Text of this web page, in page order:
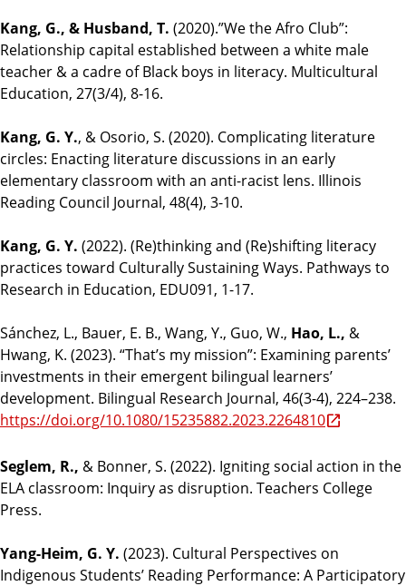
Kang, G., & Husband, T. (2020).”We the Afro Club”:
Relationship capital established between a white male
teacher & a cadre of Black boys in literacy. Multicultural
Education, 27(3/4), 8-16.
Kang, G. Y., & Osorio, S. (2020). Complicating literature
circles: Enacting literature discussions in an early
elementary classroom with an anti-racist lens. Illinois
Reading Council Journal, 48(4), 3-10.
Kang, G. Y. (2022). (Re)thinking and (Re)shifting literacy
practices toward Culturally Sustaining Ways. Pathways to
Research in Education, EDU091, 1-17.
Sánchez, L., Bauer, E. B., Wang, Y., Guo, W., Hao, L., &
Hwang, K. (2023). “That’s my mission”: Examining parents’
investments in their emergent bilingual learners’
development. Bilingual Research Journal, 46(3-4), 224–238.
https://doi.org/10.1080/15235882.2023.2264810
Seglem, R., & Bonner, S. (2022). Igniting social action in the
ELA classroom: Inquiry as disruption. Teachers College
Press.
Yang-Heim, G. Y. (2023). Cultural Perspectives on
Indigenous Students’ Reading Performance: A Participatory